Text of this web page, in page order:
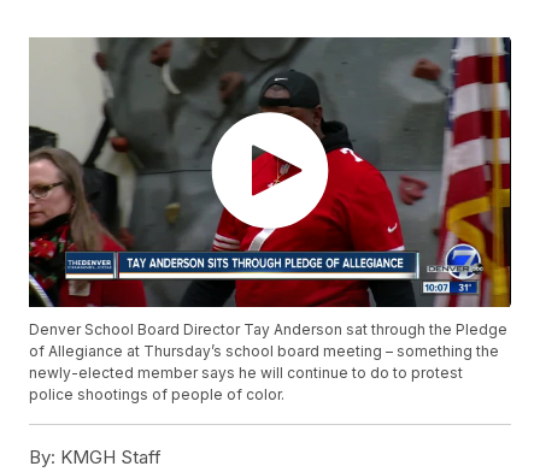
Denver School Board Director Tay Anderson sat through the Pledge
of Allegiance at Thursday’s school board meeting – something the
newly-elected member says he will continue to do to protest
police shootings of people of color.
By: KMGH Staff